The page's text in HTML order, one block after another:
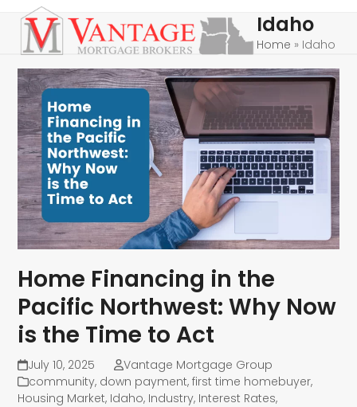
Skip
content
Open
mobile
menu
Close
mobile
menu
Idaho
Home » Idaho
Home Financing in the
Pacific Northwest: Why Now
is the Time to Act
July 10, 2025
Vantage Mortgage Group
community, down payment,first time homebuyer,
Housing Market, Idaho, Industry, Interest Rates,